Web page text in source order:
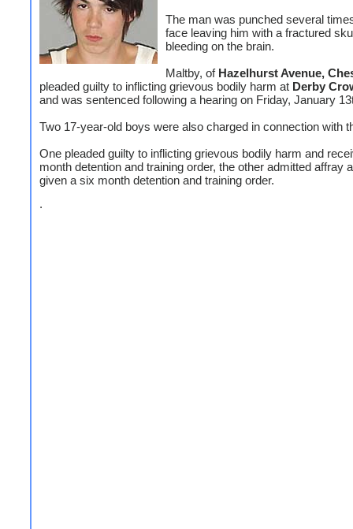
The man was punched several
face leaving him with a fractured
bleeding on the brain.
Maltby, of Hazelhurst Avenue,
pleaded guilty to inflicting grievous bodily harm at Derby
and was sentenced following a hearing on Friday, January
Two 17-year-old boys were also charged in connection with
One pleaded guilty to inflicting grievous bodily harm and
month detention and training order, the other admitted affray
given a six month detention and training order.
.